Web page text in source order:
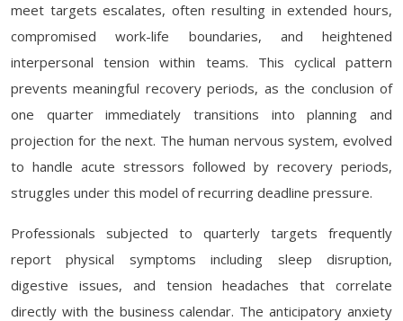
meet targets escalates, often resulting in extended hours,
compromised work-life boundaries, and heightened
interpersonal tension within teams. This cyclical pattern
prevents meaningful recovery periods, as the conclusion of
one quarter immediately transitions into planning and
projection for the next. The human nervous system, evolved
to handle acute stressors followed by recovery periods,
struggles under this model of recurring deadline pressure.
Professionals subjected to quarterly targets frequently
report physical symptoms including sleep disruption,
digestive issues, and tension headaches that correlate
directly with the business calendar. The anticipatory anxiety